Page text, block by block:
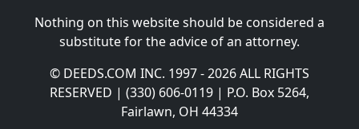
Nothing on this website should be considered a
substitute for the advice of an attorney.
© DEEDS.COM INC. 1997 - 2026 ALL RIGHTS
RESERVED | (330) 606-0119 | P.O. Box 5264,
Fairlawn, OH 44334